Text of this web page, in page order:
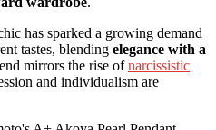
has sparked a growing demand
tastes, blending elegance with a
mirrors the rise ofnarcissistic
and individualism are